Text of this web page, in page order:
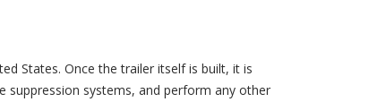
States. Once the trailer itself is built, it is
suppression systems, and perform any other